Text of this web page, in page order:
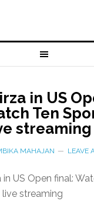
in US
Ten
streaming
MAHAJAN LEAVE